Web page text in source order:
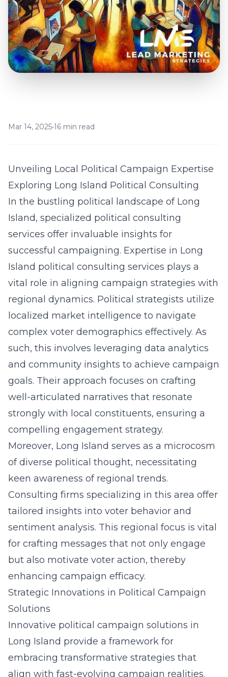
Mar 14, 2025•16 min read
Unveiling Local Political Campaign Expertise
Exploring Long Island Political Consulting
In the bustling political landscape of Long
Island, specialized political consulting
services offer invaluable insights for
successful campaigning. Expertise in Long
Island political consulting services plays a
vital role in aligning campaign strategies with
regional dynamics. Political strategists utilize
localized market intelligence to navigate
complex voter demographics effectively. As
such, this involves leveraging data analytics
and community insights to achieve campaign
goals. Their approach focuses on crafting
well-articulated narratives that resonate
strongly with local constituents, ensuring a
compelling engagement strategy.
Moreover, Long Island serves as a microcosm
of diverse political thought, necessitating
keen awareness of regional trends.
Consulting firms specializing in this area offer
tailored insights into voter behavior and
sentiment analysis. This regional focus is vital
for crafting messages that not only engage
but also motivate voter action, thereby
enhancing campaign efficacy.
Strategic Innovations in Political Campaign
Solutions
Innovative political campaign solutions in
Long Island provide a framework for
embracing transformative strategies that
align with fast-evolving campaign realities.